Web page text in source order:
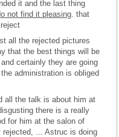
it and the last thing
not find it pleasing . that
all the rejected pictures
that the best things will be
certainly they are going
administration is obliged
all the talk is about him at
there is a really
for him at the salon of
... Astruc is doing